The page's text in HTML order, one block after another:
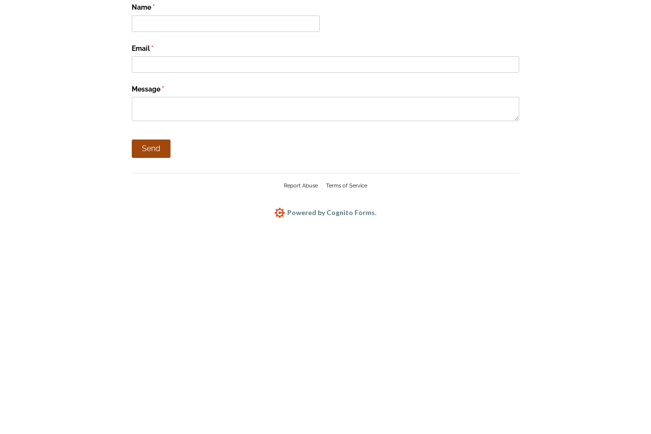
Name *(required)
Email *
(required)
Message *(required)
Send
Report Abuse Terms of Service
Powered by Cognito Forms.